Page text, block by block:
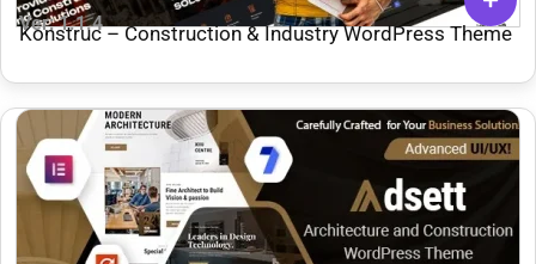
Ver: 1.1.4
Konstruc – Construction & Industry WordPress Theme